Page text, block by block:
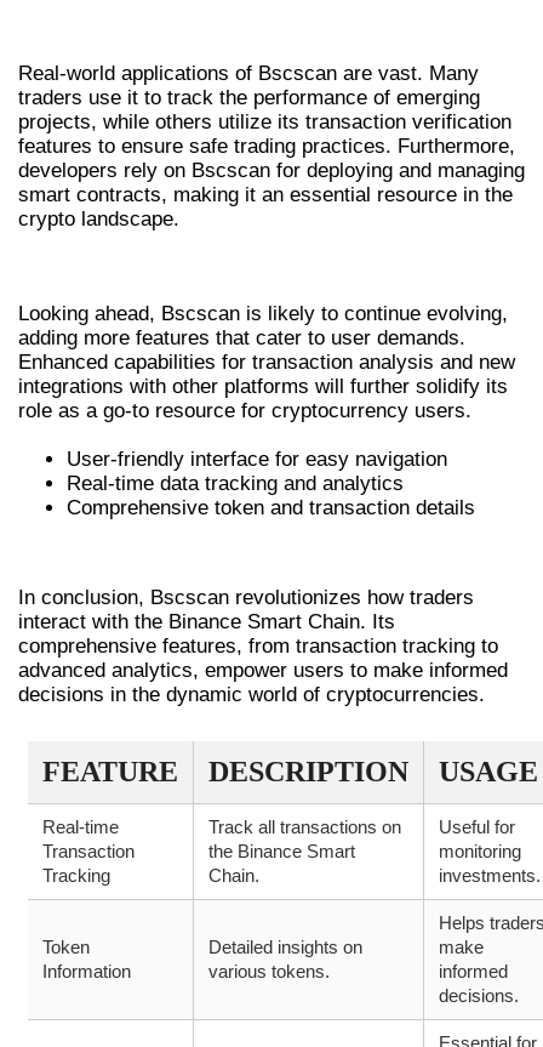
Real-world applications of Bscscan are vast. Many
traders use it to track the performance of emerging
projects, while others utilize its transaction verification
features to ensure safe trading practices. Furthermore,
developers rely on Bscscan for deploying and managing
smart contracts, making it an essential resource in the
crypto landscape.
Looking ahead, Bscscan is likely to continue evolving,
adding more features that cater to user demands.
Enhanced capabilities for transaction analysis and new
integrations with other platforms will further solidify its
role as a go-to resource for cryptocurrency users.
User-friendly interface for easy navigation
Real-time data tracking and analytics
Comprehensive token and transaction details
In conclusion, Bscscan revolutionizes how traders
interact with the Binance Smart Chain. Its
comprehensive features, from transaction tracking to
advanced analytics, empower users to make informed
decisions in the dynamic world of cryptocurrencies.
FEATURE DESCRIPTION USAGE
Real-time
Transaction
Tracking
Track all transactions on
the Binance Smart
Chain.
Useful for
monitoring
investments.
Token
Information
Detailed insights on
various tokens.
Helps
make
informed
decisions.
Essential for